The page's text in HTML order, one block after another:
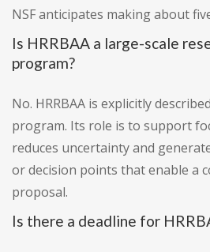
NSF anticipates making about
Is HRRBAA a large-scale
program?
No. HRRBAA is explicitly
program. Its role is to support
reduces uncertainty and
or decision points that enable a
proposal.
Is there a deadline for